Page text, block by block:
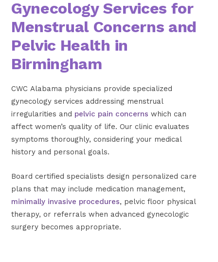
Gynecology Services for
Menstrual Concerns and
Pelvic Health in
Birmingham
CWC Alabama physicians provide specialized
gynecology services addressing menstrual
irregularities and pelvic pain concerns which can
affect women’s quality of life. Our clinic evaluates
symptoms thoroughly, considering your medical
history and personal goals.
Board certified specialists design personalized care
plans that may include medication management,
minimally invasive procedures, pelvic floor physical
therapy, or referrals when advanced gynecologic
surgery becomes appropriate.